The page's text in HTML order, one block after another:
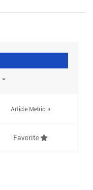
Article Metric
Favorite